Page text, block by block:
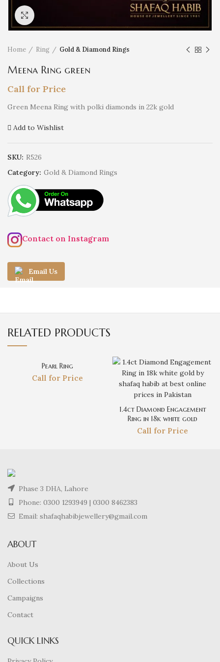
Home Ring Gold & Diamond Rings
Meena Ring green
Call for Price
Green Meena Ring with polki diamonds in 22k gold
Add to Wishlist
SKU: R526
Category: Gold & Diamond Rings
Contact on Instagram
Email Us
RELATED PRODUCTS
Pearl Ring
Call for Price
1.4ct Diamond Engagement
Ring in 18k white gold
Call for Price
Phase 3 DHA, Lahore
Phone: 0300 1293949 | 0300 8462383
Email: shafaqhabibjewellery@gmail.com
ABOUT
About Us
Collections
Campaigns
Contact
QUICK LINKS